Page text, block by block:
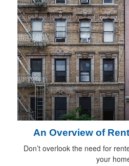
An Overview of
Don’t overlook the need for
your